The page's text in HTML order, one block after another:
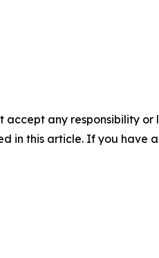
accept any responsibility
in this article. If you have